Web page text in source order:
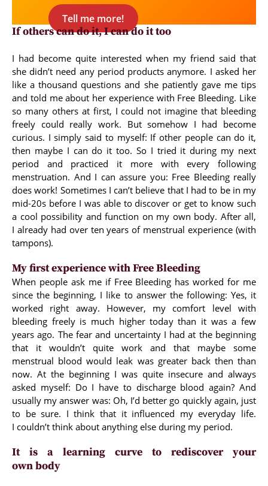
Tell me more!
If others can do it, I can do it too
I had become quite interested when my friend said that
she didn’t need any period products anymore. I asked her
like a thousand questions and she patiently gave me tips
and told me about her experience with Free Bleeding. Like
so many others at first, I could not imagine that bleeding
freely could really work. But somehow I had become
curious. I simply said to myself: If other people can do it,
then maybe I can do it too. So I tried it during my next
period and practiced it more with every following
menstruation. And I can assure you: Free Bleeding really
does work! Sometimes I can’t believe that I had to be in my
mid-20s before I was able to discover or get to know such
a cool possibility and function on my own body. After all,
I already had over ten years of menstrual experience (with
tampons).
My first experience with Free Bleeding
When people ask me if Free Bleeding has worked for me
since the beginning, I like to answer the following: Yes, it
worked right away. However, my comfort level with
bleeding freely is much higher today than it was a few
years ago. The fear and uncertainty I had at the beginning
that it wouldn’t quite work and that maybe some
menstrual blood would leak was greater back then than
now. At the beginning I was quite insecure and always
asked myself: Do I have to discharge blood again? And
usually my answer was: Oh, I’d better go quickly again, just
to be sure. I think that it influenced my everyday life.
I couldn’t think about anything else during my period.
It is a learning curve to rediscover your
own body